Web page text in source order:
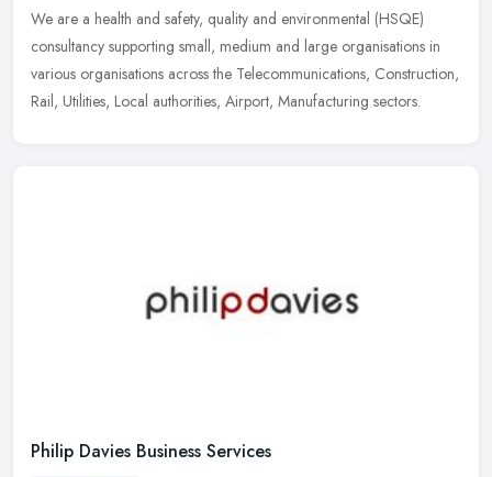
We are a health and safety, quality and environmental (HSQE)
consultancy supporting small, medium and large organisations in
various organisations across the Telecommunications, Construction,
Rail, Utilities, Local authorities, Airport, Manufacturing sectors.
Philip Davies Business Services